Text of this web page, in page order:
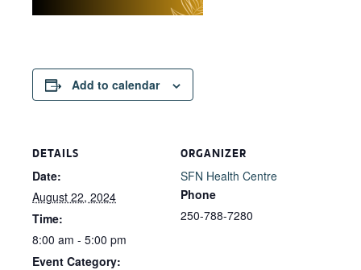
Add to calendar
DETAILS
Date:
August 22, 2024
Time:
8:00 am - 5:00 pm
Event Category:
ORGANIZER
SFN Health Centre
Phone
250-788-7280